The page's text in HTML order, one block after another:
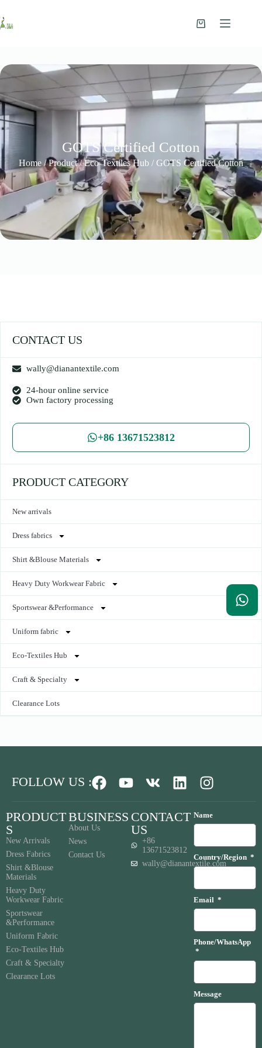
GOTS Certified Cotton
Home /Product/Eco-Textiles Hub / GOTS Certified Cotton
CONTACT US
wally@dianantextile.com
24-hour online service
Own factory processing
+86 13671523812
PRODUCT CATEGORY
New arrivals
Dress fabrics
Shirt &Blouse Materials
Heavy Duty Workwear Fabric
Sportswear &Performance
Uniform fabric
Eco-Textiles Hub
Craft & Specialty
Clearance Lots
FOLLOW US :
PRODUCT
S
New Arrivals
Dress Fabrics
Shirt &Blouse
Materials
Heavy Duty
Workwear Fabric
Sportswear
&Performance
Uniform Fabric
Eco-Textiles Hub
Craft & Specialty
Clearance Lots
BUSINESS
About Us
News
Contact Us
CONTACT
US
+86
13671523812
wally@dianantextile.com
Name
Country/Region
Email
Phone/WhatsApp
Message